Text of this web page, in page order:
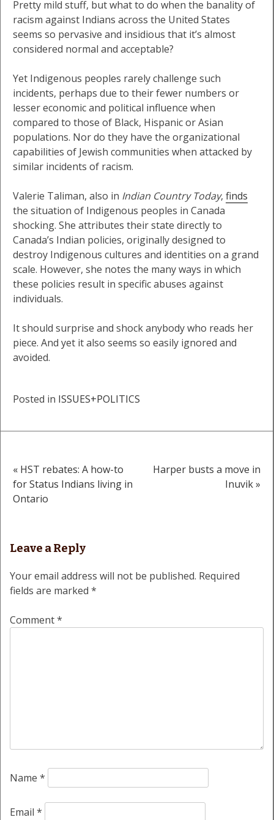
Pretty mild stuff, but what to do when the banality of
racism against Indians across the United States
seems so pervasive and insidious that it’s almost
considered normal and acceptable?
Yet Indigenous peoples rarely challenge such
incidents, perhaps due to their fewer numbers or
lesser economic and political influence when
compared to those of Black, Hispanic or Asian
populations. Nor do they have the organizational
capabilities of Jewish communities when attacked by
similar incidents of racism.
Valerie Taliman, also in Indian Country Today, finds
the situation of Indigenous peoples in Canada
shocking. She attributes their state directly to
Canada’s Indian policies, originally designed to
destroy Indigenous cultures and identities on a grand
scale. However, she notes the many ways in which
these policies result in specific abuses against
individuals.
It should surprise and shock anybody who reads her
piece. And yet it also seems so easily ignored and
avoided.
Posted in ISSUES+POLITICS
Post
navigation
« HST rebates: A how-to
for Status Indians living in
Ontario
Harper busts a move in
Inuvik »
Leave a Reply
Your email address will not be published. Required
fields are marked *
Comment*
Name *
Email *